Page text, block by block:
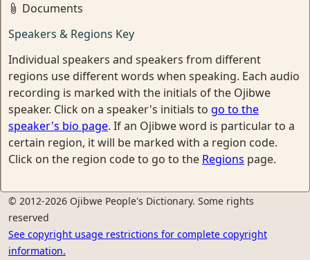
Documents
Speakers & Regions Key
Individual speakers and speakers from different
regions use different words when speaking. Each audio
recording is marked with the initials of the Ojibwe
speaker. Click on a speaker's initials to go to the
speaker's bio page. If an Ojibwe word is particular to a
certain region, it will be marked with a region code.
Click on the region code to go to the Regions page.
© 2012-2026 Ojibwe People's Dictionary. Some rights
reserved
See copyright usage restrictions for complete copyright
information.